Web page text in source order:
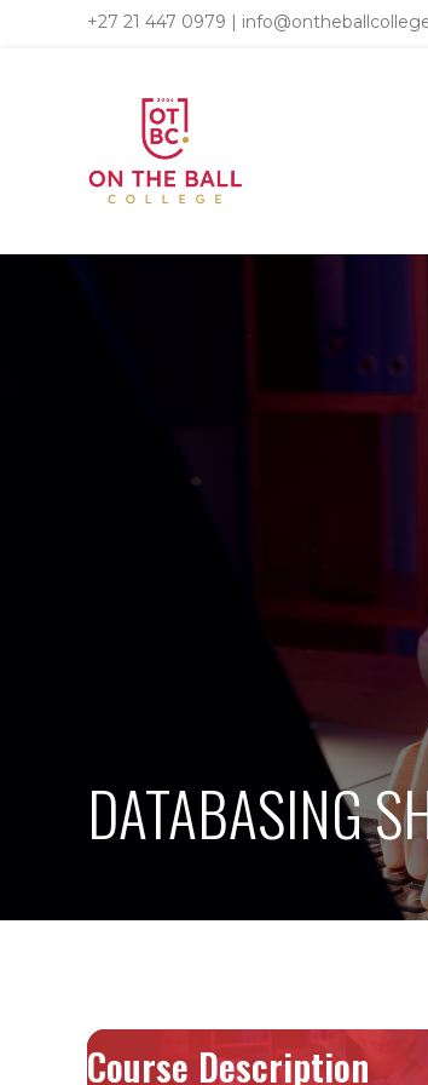
+27 21 447 0979 |
DATABASING
Course Description